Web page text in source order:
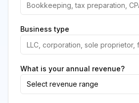
Business type
What is your annual revenue?
Select revenue range